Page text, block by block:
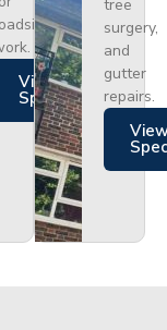
Views
Specs
tree
surgery,
and
gutter
repairs.